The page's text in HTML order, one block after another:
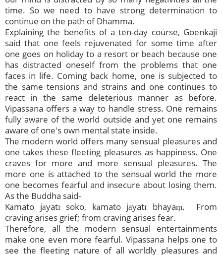
time. So we need to have strong determination to
continue on the path of Dhamma.
Explaining the benefits of a ten-day course, Goenkaji
said that one feels rejuvenated for some time after
one goes on holiday to a resort or beach because one
has distracted oneself from the problems that one
faces in life. Coming back home, one is subjected to
the same tensions and strains and one continues to
react in the same deleterious manner as before.
Vipassana offers a way to handle stress. One remains
fully aware of the world outside and yet one remains
aware of one's own mental state inside.
The modern world offers many sensual pleasures and
one takes these fleeting pleasures as happiness. One
craves for more and more sensual pleasures. The
more one is attached to the sensual world the more
one becomes fearful and insecure about losing them.
As the Buddha said-
Kāmato jāyatī soko, kāmato jāyatī bhayaṃ. From
craving arises grief; from craving arises fear.
Therefore, all the modern sensual entertainments
make one even more fearful. Vipassana helps one to
see the fleeting nature of all worldly pleasures and